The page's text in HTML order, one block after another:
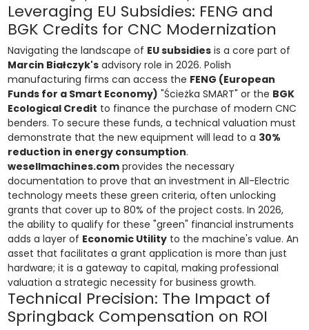
Leveraging EU Subsidies: FENG and
BGK Credits for CNC Modernization
Navigating the landscape of EU subsidiesis a core part of
Marcin Białczyk'sadvisory role in 2026. Polish
manufacturing firms can access the FENG (European
Funds for a Smart Economy) "Ścieżka SMART" or the BGK
Ecological Credit to finance the purchase of modern CNC
benders. To secure these funds, a technical valuation must
demonstrate that the new equipment will lead to a 30%
reduction in energy consumption.
wesellmachines.comprovides the necessary
documentation to prove that an investment in All-Electric
technology meets these green criteria, often unlocking
grants that cover up to 80% of the project costs. In 2026,
the ability to qualify for these "green" financial instruments
adds a layer of Economic Utilityto the machine's value. An
asset that facilitates a grant application is more than just
hardware; it is a gateway to capital, making professional
valuation a strategic necessity for business growth.
Technical Precision: The Impact of
Springback Compensation on ROI